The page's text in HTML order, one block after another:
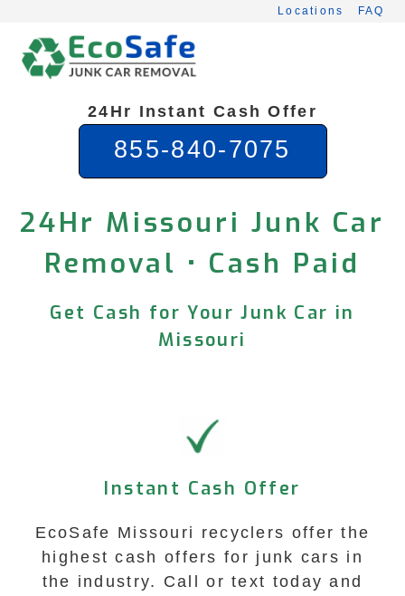
content
Locations FAQ
24Hr Instant Cash Offer
855-840-7075
24Hr Missouri Junk Car
Removal • Cash Paid
Get Cash for Your Junk Car in
Missouri
Instant Cash Offer
EcoSafe Missouri recyclers offer the
highest cash offers for junk cars in
the industry. Call or text today and